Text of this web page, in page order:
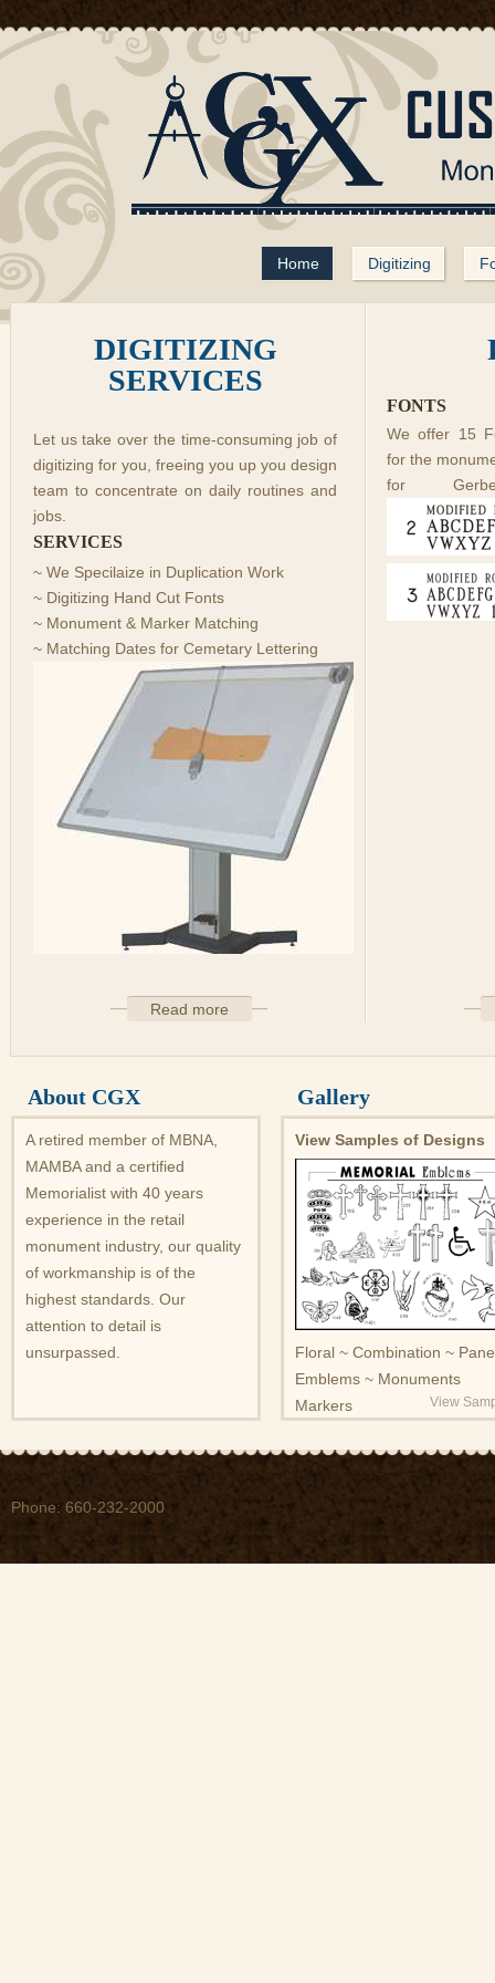
Home Digitizing
DIGITIZING
SERVICES
Let us take over the time-consuming job of
digitizing for you, freeing you up you design
team to concentrate on daily routines and
jobs.
SERVICES
~ We Specilaize in Duplication Work
~ Digitizing Hand Cut Fonts
~ Monument & Marker Matching
~ Matching Dates for Cemetary Lettering
Read more
FONTS
We offer 15
for the
for
About CGX
A retired member of MBNA,
MAMBA and a certified
Memorialist with 40 years
experience in the retail
monument industry, our quality
of workmanship is of the
highest standards. Our
attention to detail is
unsurpassed.
Gallery
View Samples of Designs
Floral ~ Combination ~
Emblems ~ Monuments
Markers
View
Phone: 660-232-2000